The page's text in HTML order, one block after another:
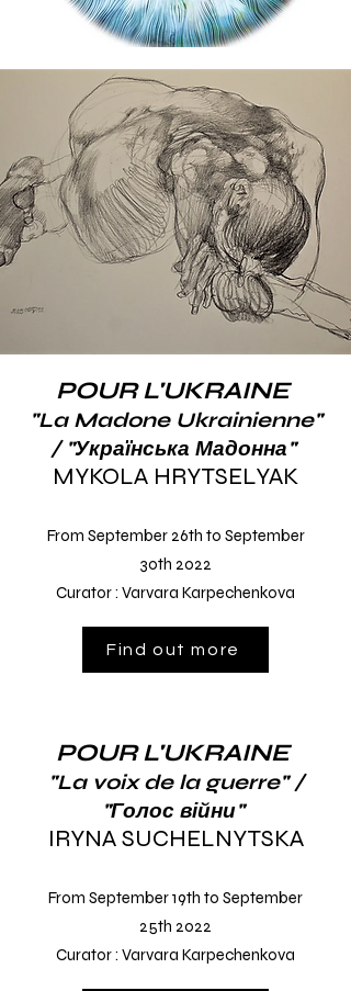
POUR L'UKRAINE
"La Madone Ukrainienne"
/ "Українська Мадонна"
​MYKOLA HRYTSELYAK
From September 26th to September
30th 2022
Curator: Varvara Karpechenkova
Find out more
POUR L'UKRAINE
"La voix de la guerre" /
"Голос війни"
IRYNA SUCHELNYTSKA
From September 19th to September
25th 2022
Curator: Varvara Karpechenkova